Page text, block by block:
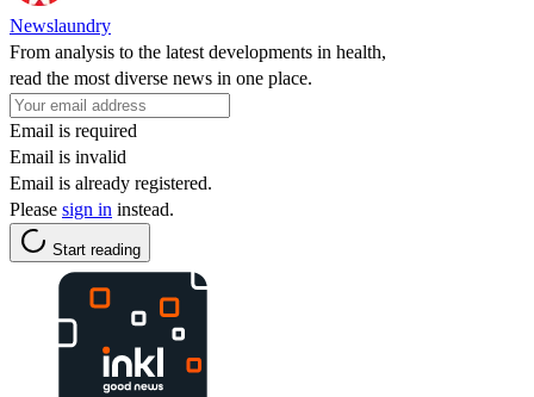
Newslaundry
From analysis to the latest developments in health,
read the most diverse news in one place.
Email is required
Email is invalid
Email is already registered.
Please sign in instead.
Start reading